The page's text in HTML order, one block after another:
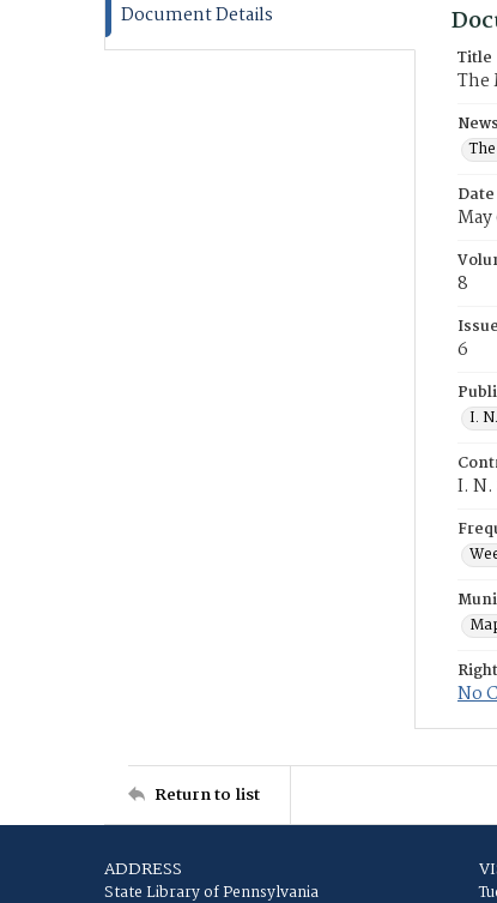
Document Details
Title
The
Date
May
8
6
I.
I. N.
No
Return to list
ADDRESS
State Library of Pennsylvania